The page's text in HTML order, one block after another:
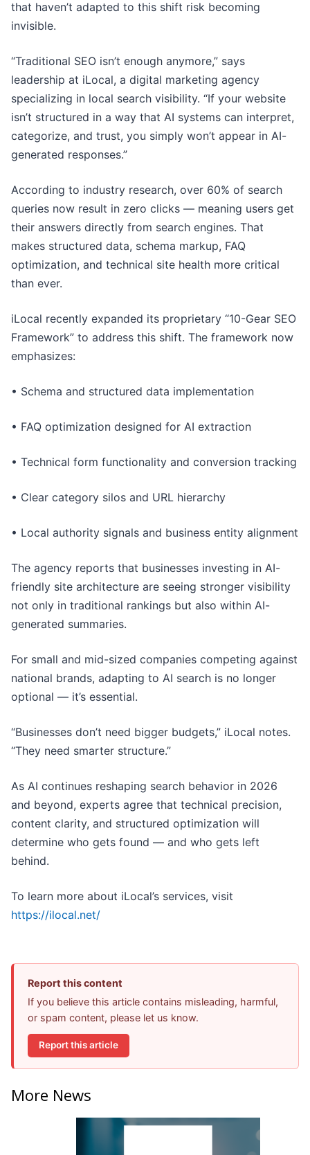
that haven’t adapted to this shift risk becoming
invisible.
“Traditional SEO isn’t enough anymore,” says
leadership at iLocal, a digital marketing agency
specializing in local search visibility. “If your website
isn’t structured in a way that AI systems can interpret,
categorize, and trust, you simply won’t appear in AI-
generated responses.”
According to industry research, over 60% of search
queries now result in zero clicks — meaning users get
their answers directly from search engines. That
makes structured data, schema markup, FAQ
optimization, and technical site health more critical
than ever.
iLocal recently expanded its proprietary “10-Gear SEO
Framework” to address this shift. The framework now
emphasizes:
• Schema and structured data implementation
• FAQ optimization designed for AI extraction
• Technical form functionality and conversion tracking
• Clear category silos and URL hierarchy
• Local authority signals and business entity alignment
The agency reports that businesses investing in AI-
friendly site architecture are seeing stronger visibility
not only in traditional rankings but also within AI-
generated summaries.
For small and mid-sized companies competing against
national brands, adapting to AI search is no longer
optional — it’s essential.
“Businesses don’t need bigger budgets,” iLocal notes.
“They need smarter structure.”
As AI continues reshaping search behavior in 2026
and beyond, experts agree that technical precision,
content clarity, and structured optimization will
determine who gets found — and who gets left
behind.
To learn more about iLocal’s services, visit
https://ilocal.net/
Report this content
If you believe this article contains misleading, harmful,
or spam content, please let us know.
Report this article
More News